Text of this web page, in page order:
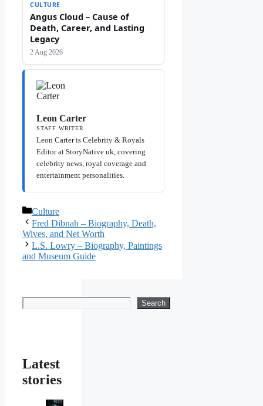
CULTURE
Angus Cloud – Cause of
Death, Career, and Lasting
Legacy
2 Aug 2026
Leon Carter
STAFF WRITER
Leon Carter is Celebrity & Royals
Editor at StoryNative.uk, covering
celebrity news, royal coverage and
entertainment personalities.
Categories
Culture
Fred Dibnah – Biography, Death,
Wives, and Net Worth
L.S. Lowry – Biography, Paintings
and Museum Guide
Search Search
Latest
stories